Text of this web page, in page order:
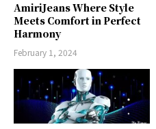
AmiriJeans Where Style
Meets Comfort in Perfect
Harmony
February 1, 2024